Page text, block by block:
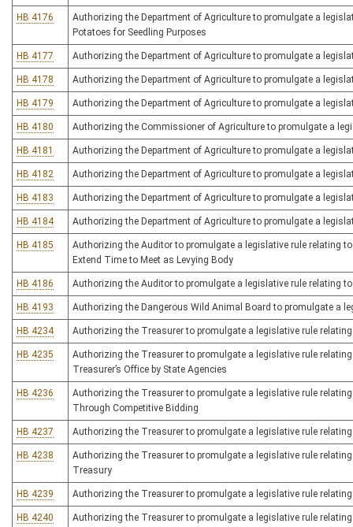
HB 4176
Authorizing the Department of Agriculture to promulgate a
Potatoes for Seedling Purposes
HB 4177 Authorizing the Department of Agriculture to promulgate a
HB 4178 Authorizing the Department of Agriculture to promulgate a
HB 4179 Authorizing the Department of Agriculture to promulgate a
HB 4180 Authorizing the Commissioner of Agriculture to promulgate a
HB 4181 Authorizing the Department of Agriculture to promulgate a
HB 4182 Authorizing the Department of Agriculture to promulgate a
HB 4183 Authorizing the Department of Agriculture to promulgate a
HB 4184 Authorizing the Department of Agriculture to promulgate a
HB 4185
Authorizing the Auditor to promulgate a legislative rule relating
Extend Time to Meet as Levying Body
HB 4186 Authorizing the Auditor to promulgate a legislative rule relating
HB 4193 Authorizing the Dangerous Wild Animal Board to promulgate a
HB 4234 Authorizing the Treasurer to promulgate a legislative rule
HB 4235
Authorizing the Treasurer to promulgate a legislative rule
Treasurer’s Office by State Agencies
HB 4236
Authorizing the Treasurer to promulgate a legislative rule
Through Competitive Bidding
HB 4237 Authorizing the Treasurer to promulgate a legislative rule
HB 4238
Authorizing the Treasurer to promulgate a legislative rule
Treasury
HB 4239 Authorizing the Treasurer to promulgate a legislative rule relating
HB 4240
Authorizing the Treasurer to promulgate a legislative rule